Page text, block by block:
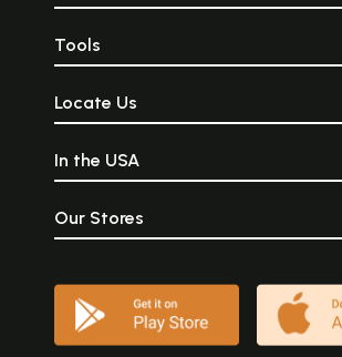
Tools
Locate Us
In the USA
Our Stores